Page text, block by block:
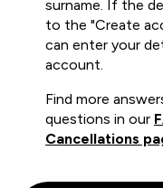
surname. If the
to the "Create
can enter your
account.
Find more
questions in our
Cancellations